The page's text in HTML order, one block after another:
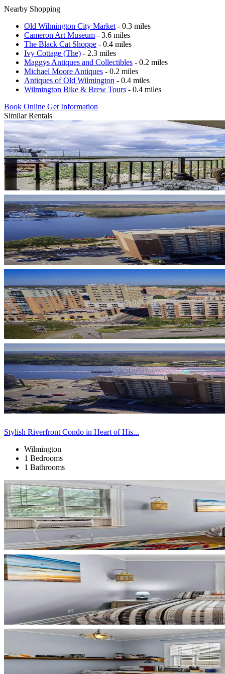
Nearby Shopping
Old Wilmington City Market - 0.3 miles
Cameron Art Museum - 3.6 miles
The Black Cat Shoppe - 0.4 miles
Ivy Cottage (The) - 2.3 miles
Maggys Antiques and Collectibles - 0.2 miles
Michael Moore Antiques - 0.2 miles
Antiques of Old Wilmington - 0.4 miles
Wilmington Bike & Brew Tours - 0.4 miles
Book Online Get Information
Similar Rentals
Stylish Riverfront Condo in Heart of His...
Wilmington
1 Bedrooms
1 Bathrooms